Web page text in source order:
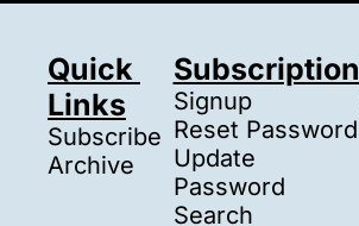
Quick
Links
Subscribe
Archive
Subscription
Signup
Reset Password
Update
Password
Search